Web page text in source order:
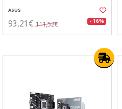
ASUS
93,21€ 111,52€ - 16%